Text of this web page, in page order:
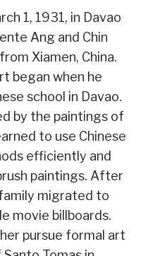
1, 1931, in Davao
Ang and Chin
Xiamen, China.
began when he
school in Davao.
by the paintings of
to use Chinese
efficiently and
paintings. After
migrated to
movie billboards.
pursue formal art